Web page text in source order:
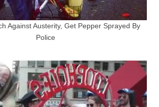
Against Austerity, Get Pepper Sprayed By
Police